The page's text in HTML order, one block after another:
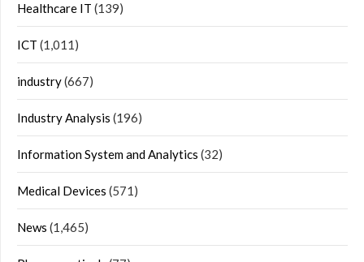
Healthcare IT (139)
ICT (1,011)
industry(667)
Industry Analysis (196)
Information System and Analytics (32)
Medical Devices (571)
News (1,465)